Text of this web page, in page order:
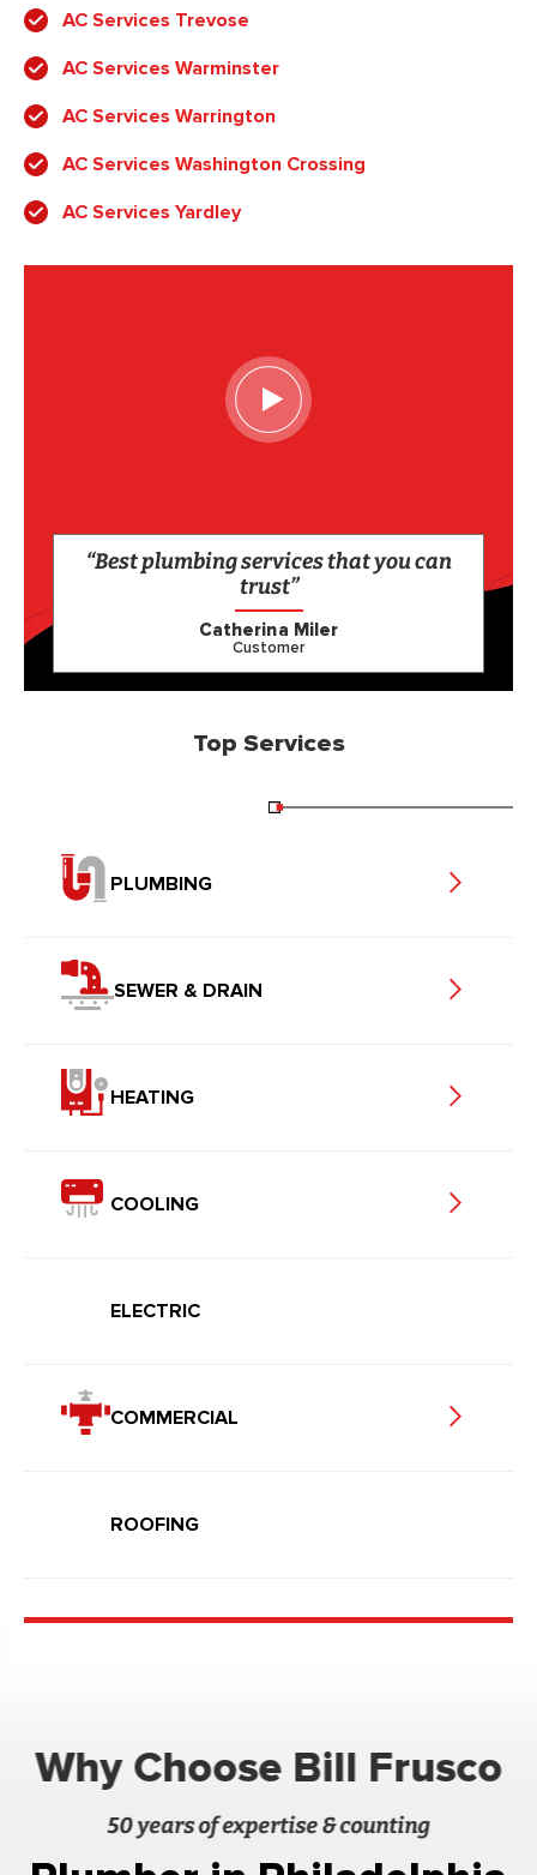
AC Services Trevose
AC Services Warminster
AC Services Warrington
AC Services Washington Crossing
AC Services Yardley
“Best plumbing services that you can
trust”
Catherina Miler
Customer
Top Services
PLUMBING
SEWER & DRAIN
HEATING
COOLING
ELECTRIC
COMMERCIAL
ROOFING
Why Choose Bill Frusco
50 years of expertise & counting